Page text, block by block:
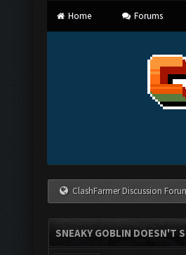
Home Forums
ClashFarmer Discussion
SNEAKY GOBLIN DOESN'T